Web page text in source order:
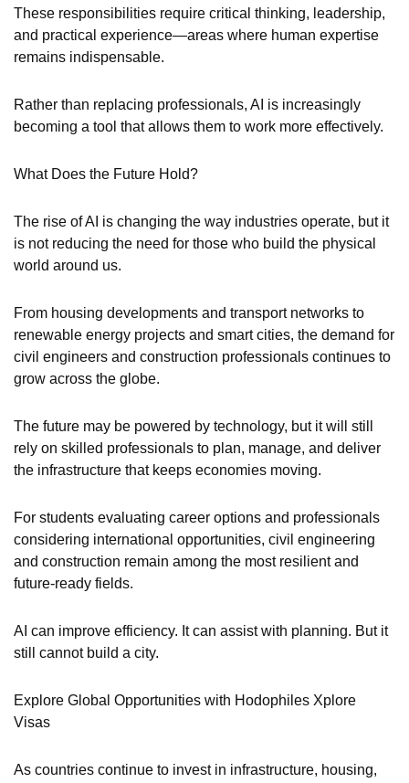
These responsibilities require critical thinking, leadership,
and practical experience—areas where human expertise
remains indispensable.
Rather than replacing professionals, AI is increasingly
becoming a tool that allows them to work more effectively.
What Does the Future Hold?
The rise of AI is changing the way industries operate, but it
is not reducing the need for those who build the physical
world around us.
From housing developments and transport networks to
renewable energy projects and smart cities, the demand for
civil engineers and construction professionals continues to
grow across the globe.
The future may be powered by technology, but it will still
rely on skilled professionals to plan, manage, and deliver
the infrastructure that keeps economies moving.
For students evaluating career options and professionals
considering international opportunities, civil engineering
and construction remain among the most resilient and
future-ready fields.
AI can improve efficiency. It can assist with planning. But it
still cannot build a city.
Explore Global Opportunities with Hodophiles Xplore
Visas
As countries continue to invest in infrastructure, housing,